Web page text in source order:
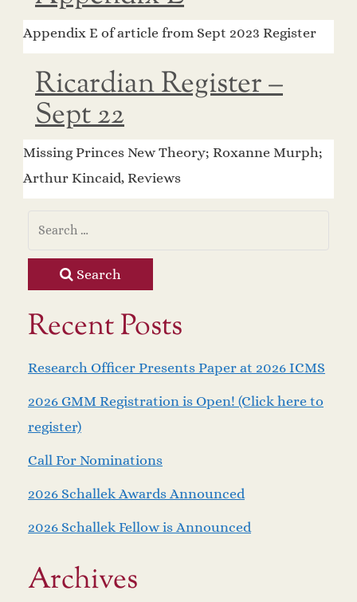
Appendix E of article from Sept 2023 Register
Ricardian Register –
Sept 22
Missing Princes New Theory; Roxanne Murph;
Arthur Kincaid, Reviews
Search
Recent Posts
Research Officer Presents Paper at 2026 ICMS
2026 GMM Registration is Open! (Click here to
register)
Call For Nominations
2026 Schallek Awards Announced
2026 Schallek Fellow is Announced
Archives